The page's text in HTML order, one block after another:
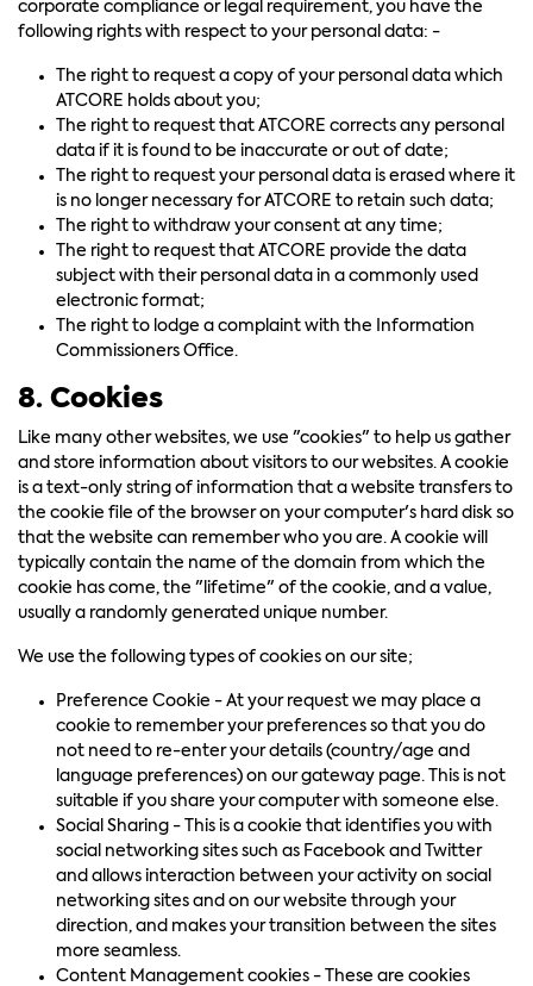
corporate compliance or legal requirement, you have the
following rights with respect to your personal data: -
The right to request a copy of your personal data which
ATCORE holds about you;
The right to request that ATCORE corrects any personal
data if it is found to be inaccurate or out of date;
The right to request your personal data is erased where it
is no longer necessary for ATCORE to retain such data;
The right to withdraw your consent at any time;
The right to request that ATCORE provide the data
subject with their personal data in a commonly used
electronic format;
The right to lodge a complaint with the Information
Commissioners Office.
8. Cookies
Like many other websites, we use "cookies" to help us gather
and store information about visitors to our websites. A cookie
is a text-only string of information that a website transfers to
the cookie file of the browser on your computer's hard disk so
that the website can remember who you are. A cookie will
typically contain the name of the domain from which the
cookie has come, the "lifetime" of the cookie, and a value,
usually a randomly generated unique number.
We use the following types of cookies on our site;
Preference Cookie - At your request we may place a
cookie to remember your preferences so that you do
not need to re-enter your details (country/age and
language preferences) on our gateway page. This is not
suitable if you share your computer with someone else.
Social Sharing - This is a cookie that identifies you with
social networking sites such as Facebook and Twitter
and allows interaction between your activity on social
networking sites and on our website through your
direction, and makes your transition between the sites
more seamless.
Content Management cookies - These are cookies